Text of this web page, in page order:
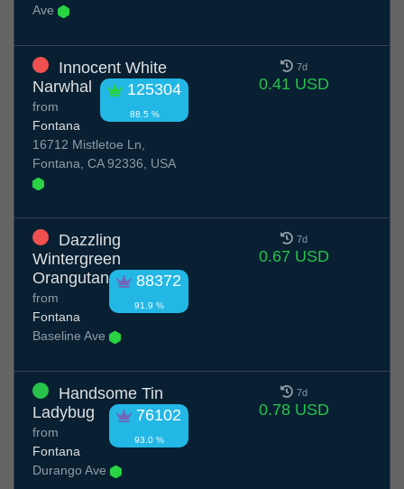
Ave
Innocent White
Narwhal
125304
88.5 %
from
Fontana
16712 Mistletoe Ln,
Fontana, CA 92336, USA
7d
0.41 USD
Dazzling
Wintergreen
Orangutan
88372
91.9 %
from
Fontana
Baseline Ave
7d
0.67 USD
Handsome Tin
Ladybug
76102
93.0 %
from
Fontana
Durango Ave
7d
0.78 USD